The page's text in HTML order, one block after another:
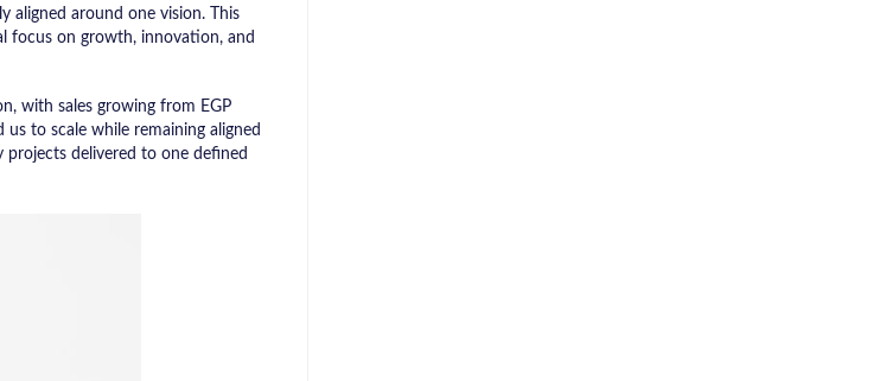
aligned around one vision. This
focus on growth, innovation, and
with sales growing from EGP
to scale while remaining aligned
delivered to one defined